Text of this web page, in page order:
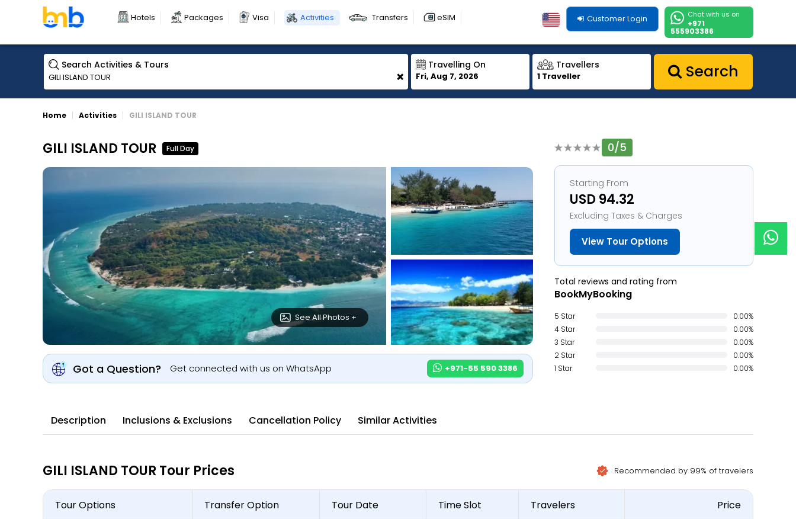
Hotels Packages Visa Activities Transfers eSIM Chat with us on
+971
555903386
Customer Login
Search Activities & Tours
+
Travelling On
Fri, Aug 7, 2026
Travellers
1 Traveller Search
Home Activities GILI ISLAND TOUR
GILI ISLAND TOUR Full Day
See All Photos +
Got a Question? Get connected with us on WhatsApp +971-55 590 3386
0/5
Starting From
USD 94.32
Excluding Taxes & Charges
View Tour Options
Total reviews and rating from
BookMyBooking
5 Star
0.00%
4 Star
0.00%
3 Star
0.00%
2 Star
0.00%
1 Star
0.00%
Description Inclusions & Exclusions Cancellation Policy Similar Activities
GILI ISLAND TOUR Tour Prices Recommended by 99% of travelers
Tour Options Transfer Option Tour Date Time Slot Travelers Price